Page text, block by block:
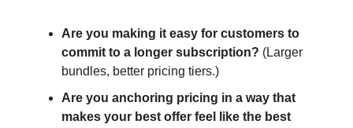
Are you making it easy for customers to
commit to a longer subscription? (Larger
bundles, better pricing tiers.)
Are you anchoring pricing in a way that
makes your best offer feel like the best